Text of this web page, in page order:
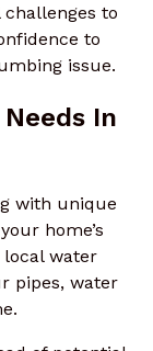
to
to
issue.
In
with unique
home’s
water
pipes, water